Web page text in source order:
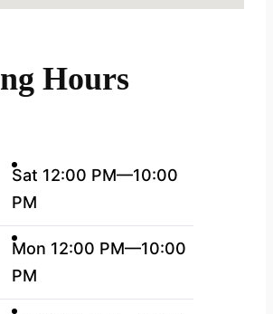
Hours
Sat 12:00 PM—10:00
PM
Mon 12:00 PM—10:00
PM